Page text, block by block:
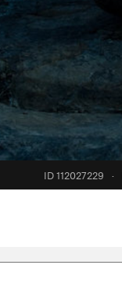
ID 112027229 ·